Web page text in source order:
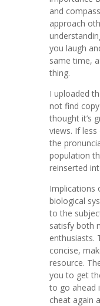
and
approach
you laugh
same time,
thing.
I uploaded
not find
thought it’s
views. If
the
population
reinserted
Implications
biological
to the
satisfy both
enthusiasts.
concise,
resource.
you to get
to go ahead
cheat again